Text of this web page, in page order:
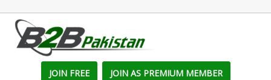
JOIN FREE JOIN AS PREMIUM MEMBER